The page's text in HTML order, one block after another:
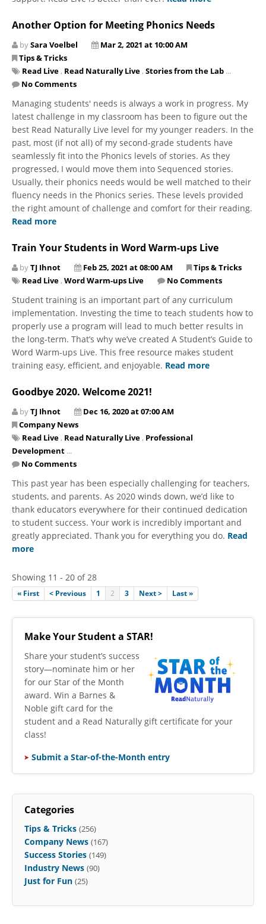
Another Option for Meeting Phonics Needs
bySara Voelbel
Mar 2, 2021 at 10:00 AM
Tips & Tricks
Read Live , Read Naturally Live , Stories from the Lab ...
No Comments
Managing students' needs is always a work in progress. My
latest challenge in my classroom has been to figure out the
best Read Naturally Live level for my younger readers. In the
past, most (if not all) of my second-grade students have
seamlessly fit into the Phonics levels of stories. As they
progressed, I would move them into Sequenced stories.
Usually, their phonics needs would be well matched to their
fluency needs in the Phonics series. These levels provided
the right amount of challenge and comfort for their reading.
Read more
Train Your Students in Word Warm-ups Live
byTJ Ihnot Feb 25, 2021 at 08:00 AM
Tips & Tricks
Read Live , Word Warm-ups Live No Comments
Student training is an important part of any curriculum
implementation. Investing the time to teach students how to
properly use a program will lead to much better results in
the long-term. That’s why we’ve created A Student’s Guide to
Word Warm-ups Live. This free resource makes student
training easy, efficient, and enjoyable. Read more
Goodbye 2020. Welcome 2021!
byTJ Ihnot
Dec 16, 2020 at 07:00 AM
Company News
Read Live , Read Naturally Live , Professional
Development ...
No Comments
This past year has been especially challenging for teachers,
students, and parents. As 2020 winds down, we’d like to
thank educators everywhere for their continued dedication
to student success. Your work is incredibly important and
greatly appreciated. Thank you for everything you do. Read
more
Showing 11 - 20 of 28
« First < Previous 1 2 3 Next > Last »
Make Your Student a STAR!
​Share your student’s success
story—nominate him or her
for our Star of the Month
award. Win a Barnes &
Noble gift card for the
student and a Read Naturally gift certificate for your
class!
Submit a Star-of-the-Month entry
Categories
Tips & Tricks (256)
Company News (167)
Success Stories (149)
Industry News (90)
Just for Fun (25)